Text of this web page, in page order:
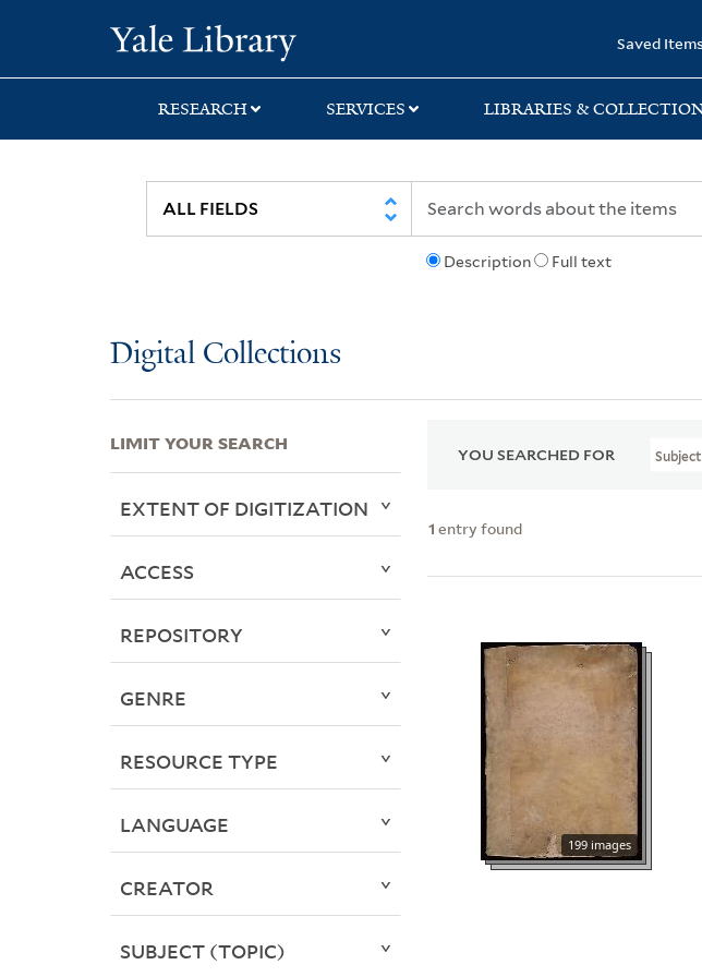
search
main
first
Saved
RESEARCH SERVICES LIBRARIES &
Description Full text
Digital Collections
YOU SEARCHED FOR
1 entry found
199 images
LIMIT YOUR SEARCH
EXTENT OF DIGITIZATION
ACCESS
REPOSITORY
GENRE
RESOURCE TYPE
LANGUAGE
CREATOR
SUBJECT (TOPIC)